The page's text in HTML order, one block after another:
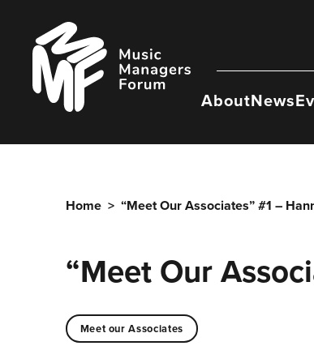
content
Music
Managers
Forum
AboutNews
Home > “Meet Our Associates” #1 –
“Meet Our
Meet our Associates